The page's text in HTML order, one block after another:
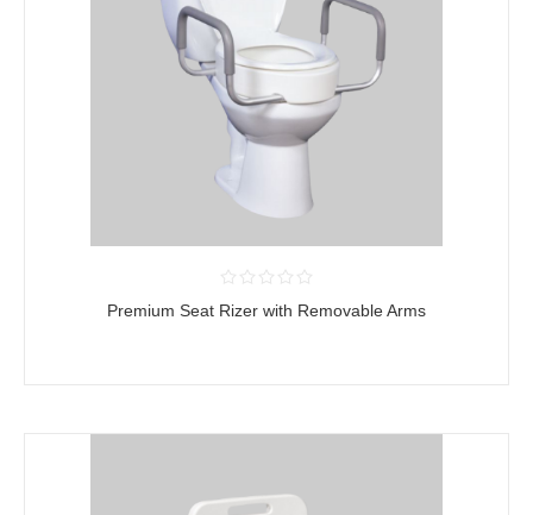
Premium Seat Rizer with Removable Arms